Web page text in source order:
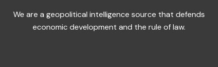
We are a geopolitical intelligence source that defends
economic development and the rule of law.